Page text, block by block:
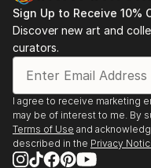
Sign Up to Receive 10%
Discover new art and
curators.
I agree to receive marketing
may be of interest to me. By
Terms of Use and
described in the Privacy